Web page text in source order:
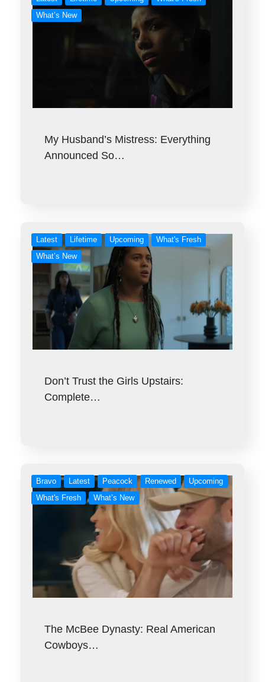
What’s New
My Husband’s Mistress: Everything
Announced So…
Latest Lifetime Upcoming
What's Fresh
What’s New
Don’t Trust the Girls Upstairs:
Complete…
Bravo Latest Peacock Renewed
Upcoming
What's Fresh
What’s New
The McBee Dynasty: Real American
Cowboys…